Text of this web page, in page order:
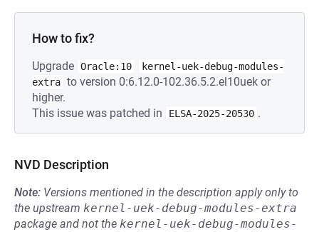
How to fix?
Upgrade Oracle:10
kernel-uek-debug-modules-
extra to version 0:6.12.0-102.36.5.2.el10uek or
higher.
This issue was patched in
ELSA-2025-20530 .
NVD Description
Note: Versions mentioned in the description apply only to
the upstream kernel-uek-debug-modules-extra
package and not the kernel-uek-debug-modules-